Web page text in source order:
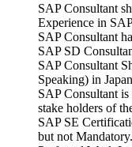
SAP Consultant
Experience in
SAP Consultant
SAP SD
SAP Consultant
Speaking) in
SAP Consultant
stake holders of
SAP SE
but not Mandatory.